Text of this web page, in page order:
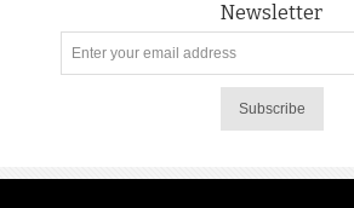
Newsletter
Subscribe